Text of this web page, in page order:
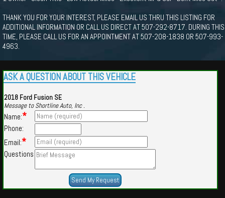
THANK YOU FOR YOUR INTEREST, PLEASE EMAIL US THRU THIS LISTING FOR
ADDITIONAL INFORMATION OR CALL US DIRECT AT 507-292-8717. DURING THIS
TIME, PLEASE CALL US FOR AN APPOINTMENT AT 507-208-1838 OR 507-993-
4963.
ASK A QUESTION ABOUT THIS VEHICLE
2018 Ford Fusion SE
Message to Shortline Auto, Inc .
Name:*
Phone:
Email:*
Questions